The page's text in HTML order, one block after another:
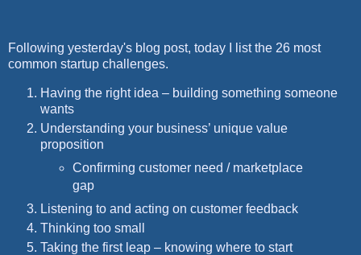
Following yesterday's blog post, today I list the 26 most
common startup challenges.
Having the right idea – building something someone
wants
Understanding your business’ unique value
proposition
Confirming customer need / marketplace
gap
Listening to and acting on customer feedback
Thinking too small
Taking the first leap – knowing where to start